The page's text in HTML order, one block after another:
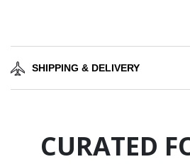
SHIPPING & DELIVERY
CURATED